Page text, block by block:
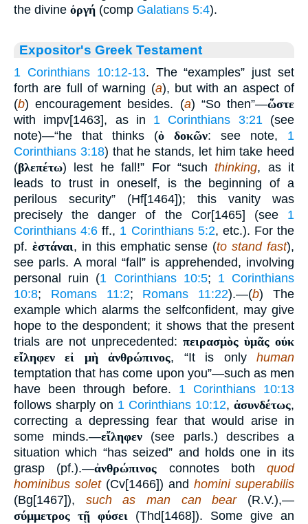
the divine ὀργή (comp Galatians 5:4).
Expositor's Greek Testament
1 Corinthians 10:12-13. The “examples” just set
forth are full of warning (a), but with an aspect of
(b) encouragement besides. (a) “So then”—ὥστε
with impv[1463], as in 1 Corinthians 3:21(see
note)—“he that thinks (ὁ δοκῶν: see note, 1
Corinthians 3:18) that he stands, let him take heed
(βλεπέτω) lest he fall!” For “suchthinking, as it
leads to trust in oneself, is the beginning of a
perilous security” (Hf[1464]); this vanity was
precisely the danger of the Cor[1465] (see 1
Corinthians 4:6 ff., 1 Corinthians 5:2, etc.). For the
pf. ἑστάναι, in this emphatic sense (to stand fast),
see parls. A moral “fall” is apprehended, involving
personal ruin (1 Corinthians 10:5; 1 Corinthians
10:8; Romans 11:2; Romans 11:22).—(b) The
example which alarms the selfconfident, may give
hope to the despondent; it shows that the present
trials are not unprecedented: πειρασμὸς ὑμᾶς οὐκ
εἴληφεν εἰ μὴ ἀνθρώπινος, “It is onlyhuman
temptation that has come upon you”—such as men
have been through before. 1 Corinthians 10:13
follows sharply on 1 Corinthians 10:12, ἀσυνδέτως,
correcting a depressing fear that would arise in
some minds.—εἴληφεν (see parls.) describes a
situation which “has seized” and holds one in its
grasp (pf.).—ἀνθρώπινος connotes both quod
hominibus solet(Cv[1466]) and homini superabilis
(Bg[1467]), such as man can bear(R.V.),—
σύμμετρος τῇ φύσει (Thd[1468]). Some give an